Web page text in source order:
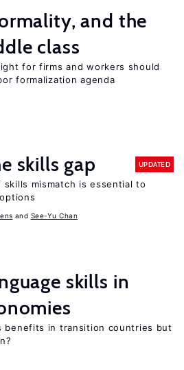
and the
class
for firms and workers should
formalization agenda
skills gap UPDATED
mismatch is essential to
See-Yu Chan
skills in
benefits in transition countries but